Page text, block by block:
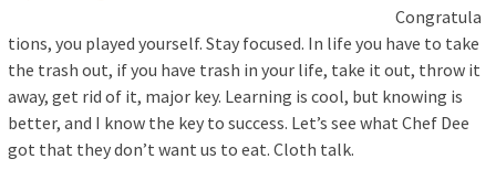
Congratula
tions, you played yourself. Stay focused. In life you have to take
the trash out, if you have trash in your life, take it out, throw it
away, get rid of it, major key. Learning is cool, but knowing is
better, and I know the key to success. Let’s see what Chef Dee
got that they don’t want us to eat. Cloth talk.